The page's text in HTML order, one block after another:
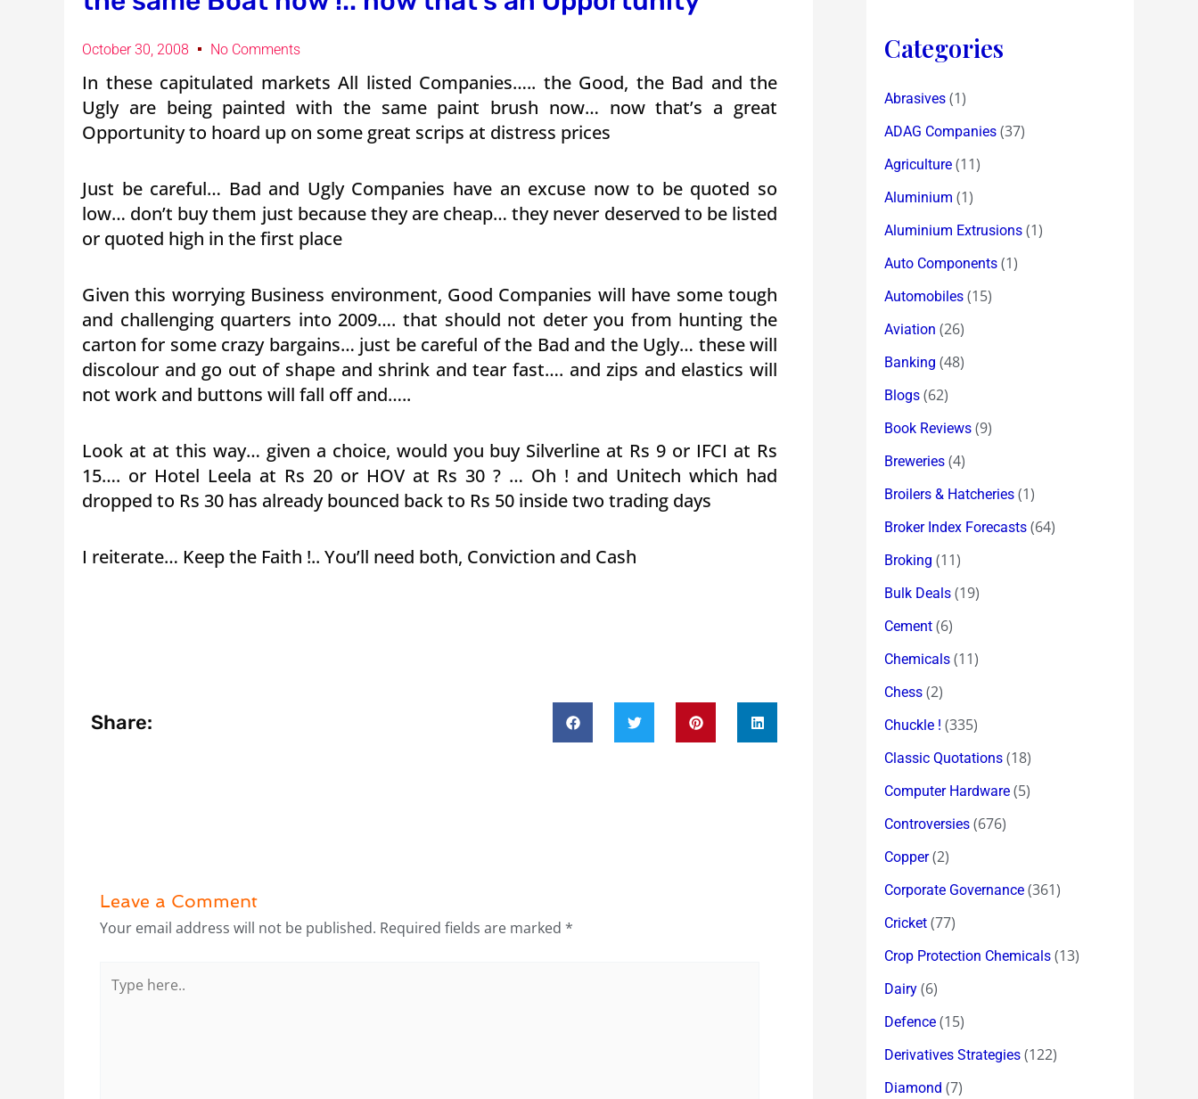
October 30, 2008 No Comments
In these capitulated markets All listed Companies….. the Good, the Bad and the
Ugly are being painted with the same paint brush now… now that’s a great
Opportunity to hoard up on some great scrips at distress prices
Just be careful… Bad and Ugly Companies have an excuse now to be quoted so
low… don’t buy them just because they are cheap… they never deserved to be listed
or quoted high in the first place
Given this worrying Business environment, Good Companies will have some tough
and challenging quarters into 2009…. that should not deter you from hunting the
carton for some crazy bargains… just be careful of the Bad and the Ugly… these will
discolour and go out of shape and shrink and tear fast…. and zips and elastics will
not work and buttons will fall off and…..
Look at at this way… given a choice, would you buy Silverline at Rs 9 or IFCI at Rs
15…. or Hotel Leela at Rs 20 or HOV at Rs 30 ? … Oh ! and Unitech which had
dropped to Rs 30 has already bounced back to Rs 50 inside two trading days
I reiterate… Keep the Faith !.. You’ll need both, Conviction and Cash
Share:
Leave a Comment
Your email address will not be published. Required fields are marked *
here..
Categories
Abrasives (1)
ADAG Companies (37)
Agriculture (11)
Aluminium (1)
Aluminium Extrusions (1)
Auto Components (1)
Automobiles (15)
Aviation (26)
Banking (48)
Blogs (62)
Book Reviews (9)
Breweries (4)
Broilers & Hatcheries (1)
Broker Index Forecasts (64)
Broking (11)
Bulk Deals (19)
Cement (6)
Chemicals (11)
Chess (2)
Chuckle ! (335)
Classic Quotations (18)
Computer Hardware (5)
Controversies (676)
Copper(2)
Corporate Governance (361)
Cricket (77)
Crop Protection Chemicals (13)
Dairy (6)
Defence (15)
Derivatives Strategies (122)
Diamond (7)